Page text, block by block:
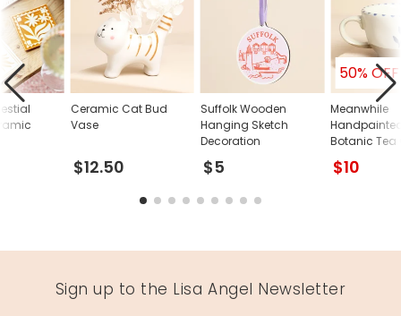
Ceramic Cat Bud
Vase
$12.50
Suffolk Wooden
Hanging Sketch
Decoration
$5
50% OFF
Meanwhile
Botanic Tea
$10
Sign up to the Lisa Angel Newsletter